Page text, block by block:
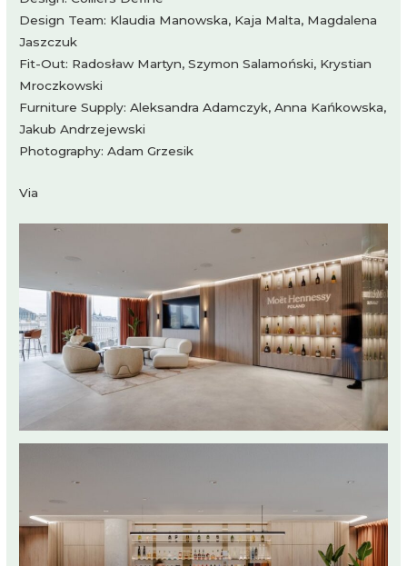
Design Team: Klaudia Manowska, Kaja Malta, Magdalena
Jaszczuk
Fit-Out: Radosław Martyn, Szymon Salamoński, Krystian
Mroczkowski
Furniture Supply: Aleksandra Adamczyk, Anna Kańkowska,
Jakub Andrzejewski
Photography: Adam Grzesik
Via